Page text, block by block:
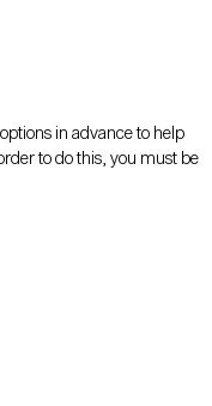
in advance to help
to do this, you must be